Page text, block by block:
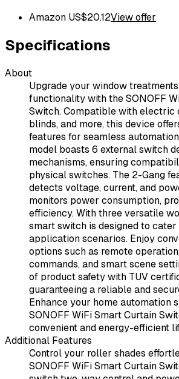
Amazon US$20.12View offer
Specifications
About
Upgrade your window
functionality with the SONOFF
Switch. Compatible with electric
blinds, and more, this device
features for seamless
model boasts 6 external switch
mechanisms, ensuring
physical switches. The 2-Gang
detects voltage, current, and
monitors power consumption,
efficiency. With three versatile
smart switch is designed to cater
application scenarios. Enjoy
options such as remote
commands, and smart scene
of product safety with TUV
guaranteeing a reliable and
Enhance your home automation
SONOFF WiFi Smart Curtain
convenient and energy-efficient
Additional Features
Control your roller shades
SONOFF WiFi Smart Curtain